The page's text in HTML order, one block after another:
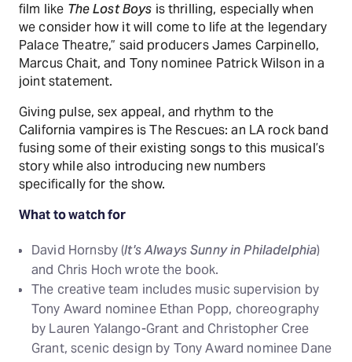
film like The Lost Boys is thrilling, especially when
we consider how it will come to life at the legendary
Palace Theatre,” said producers James Carpinello,
Marcus Chait, and Tony nominee Patrick Wilson in a
joint statement.
Giving pulse, sex appeal, and rhythm to the
California vampires is The Rescues: an LA rock band
fusing some of their existing songs to this musical’s
story while also introducing new numbers
specifically for the show.
What to watch for
David Hornsby (It's Always Sunny in Philadelphia)
and Chris Hoch wrote the book.
The creative team includes music supervision by
Tony Award nominee Ethan Popp, choreography
by Lauren Yalango-Grant and Christopher Cree
Grant, scenic design by Tony Award nominee Dane